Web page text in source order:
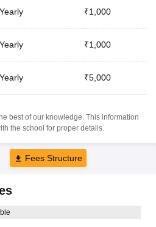
Yearly ₹1,000
Yearly ₹1,000
Yearly ₹5,000
best of our knowledge. This information
the school for proper details.
Fees Structure